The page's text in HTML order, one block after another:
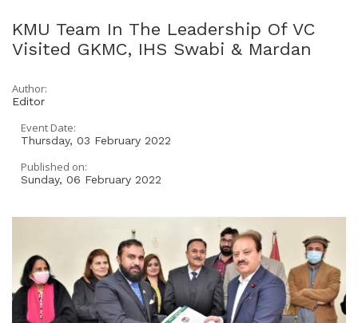
navigation
KMU Team In The Leadership Of VC
Visited GKMC, IHS Swabi & Mardan
Author:
Editor
Event Date:
Thursday, 03 February 2022
Published on:
Sunday, 06 February 2022